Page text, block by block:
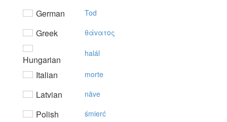
German Tod
Greek θάvατoς
Hungarian
halál
Italian morte
Latvian nāve
Polish śmierć